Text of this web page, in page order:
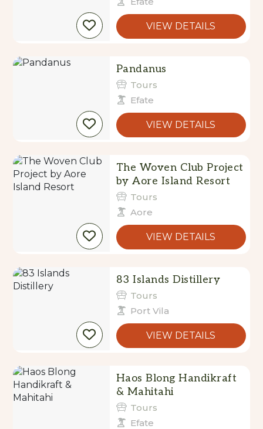
VIEW DETAILS
Pandanus
Tours
Efate
VIEW DETAILS
The Woven Club Project
by Aore Island Resort
Tours
Aore
VIEW DETAILS
83 Islands Distillery
Tours
Port Vila
VIEW DETAILS
Haos Blong Handikraft
& Mahitahi
Tours
Efate